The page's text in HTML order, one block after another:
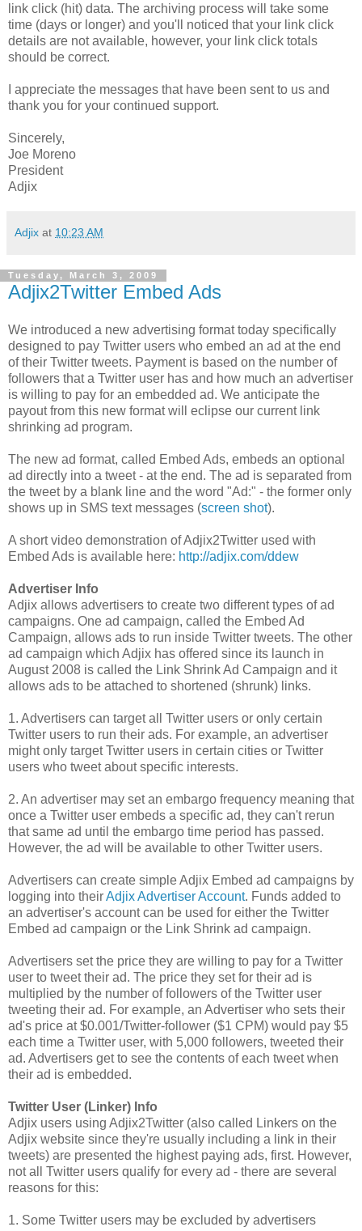
link click (hit) data. The archiving process will take some
time (days or longer) and you'll noticed that your link click
details are not available, however, your link click totals
should be correct.
I appreciate the messages that have been sent to us and
thank you for your continued support.
Sincerely,
Joe Moreno
President
Adjix
Adjix at 10:23 AM
Tuesday, March 3, 2009
Adjix2Twitter Embed Ads
We introduced a new advertising format today specifically
designed to pay Twitter users who embed an ad at the end
of their Twitter tweets. Payment is based on the number of
followers that a Twitter user has and how much an advertiser
is willing to pay for an embedded ad. We anticipate the
payout from this new format will eclipse our current link
shrinking ad program.
The new ad format, called Embed Ads, embeds an optional
ad directly into a tweet - at the end. The ad is separated from
the tweet by a blank line and the word "Ad:" - the former only
shows up in SMS text messages (screen shot).
A short video demonstration of Adjix2Twitter used with
Embed Ads is available here: http://adjix.com/ddew
Advertiser Info
Adjix allows advertisers to create two different types of ad
campaigns. One ad campaign, called the Embed Ad
Campaign, allows ads to run inside Twitter tweets. The other
ad campaign which Adjix has offered since its launch in
August 2008 is called the Link Shrink Ad Campaign and it
allows ads to be attached to shortened (shrunk) links.
1. Advertisers can target all Twitter users or only certain
Twitter users to run their ads. For example, an advertiser
might only target Twitter users in certain cities or Twitter
users who tweet about specific interests.
2. An advertiser may set an embargo frequency meaning that
once a Twitter user embeds a specific ad, they can't rerun
that same ad until the embargo time period has passed.
However, the ad will be available to other Twitter users.
Advertisers can create simple Adjix Embed ad campaigns by
logging into theirAdjix Advertiser Account. Funds added to
an advertiser's account can be used for either the Twitter
Embed ad campaign or the Link Shrink ad campaign.
Advertisers set the price they are willing to pay for a Twitter
user to tweet their ad. The price they set for their ad is
multiplied by the number of followers of the Twitter user
tweeting their ad. For example, an Advertiser who sets their
ad's price at $0.001/Twitter-follower ($1 CPM) would pay $5
each time a Twitter user, with 5,000 followers, tweeted their
ad. Advertisers get to see the contents of each tweet when
their ad is embedded.
Twitter User (Linker) Info
Adjix users using Adjix2Twitter (also called Linkers on the
Adjix website since they're usually including a link in their
tweets) are presented the highest paying ads, first. However,
not all Twitter users qualify for every ad - there are several
reasons for this:
1. Some Twitter users may be excluded by advertisers